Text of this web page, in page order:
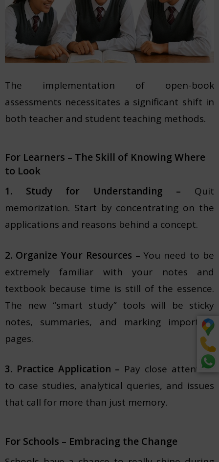
The implementation of open-book
assessments necessitates a significant shift in
both teacher and student teaching methods.
For Learners – The Skill of Knowing Where
to Look
1. Study for Understanding – Quit
memorization. Start by concentrating on the
applications and reasons behind a concept.
2. Organize Your Resources – You need to be
extremely familiar with your notes and
textbook because time is still of the essence.
The new “smart study” tools will be sticky
notes, summaries, and marking important
pages.
3. Practice Application – Pay close attention
to case studies, analytical queries, and issues
that call for more than just memory.
For Schools – Embracing the Change